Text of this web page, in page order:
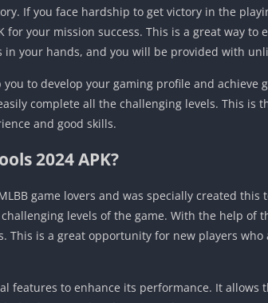
If you face hardship to get victory in the
for your mission success. This is a great way
in your hands, and you will be provided with
to develop your gaming profile and
complete all the challenging levels. This is
and good skills.
2024 APK?
game lovers and was specially created
levels of the game. With the help of
This is a great opportunity for new players
features to enhance its performance. It allows